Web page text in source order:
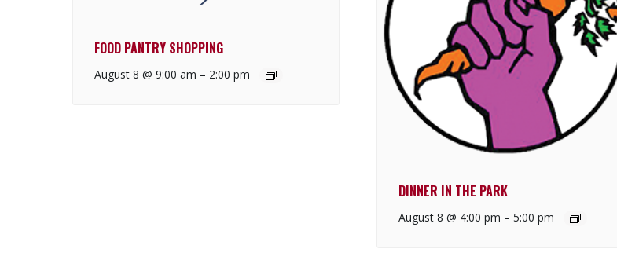
FOOD PANTRY SHOPPING
August 8 @ 9:00 am – 2:00 pm
DINNER IN THE PARK
August 8 @ 4:00 pm – 5:00 pm